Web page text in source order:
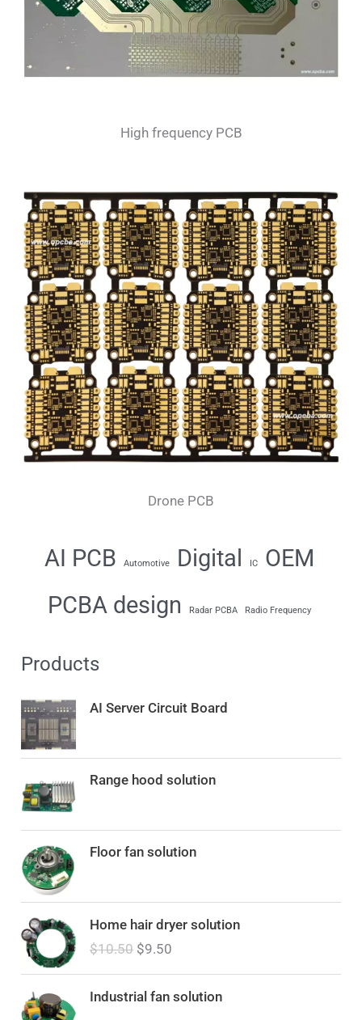
High frequency PCB
Drone PCB
AI PCB Automotive Digital IC
OEM
PCBA design
Radar PCBA Radio Frequency
Products
AI Server Circuit Board
Range hood solution
Floor fan solution
Home hair dryer solution
$10.50 i
g
i
$9.50
u
r
e
Industrial fan solution